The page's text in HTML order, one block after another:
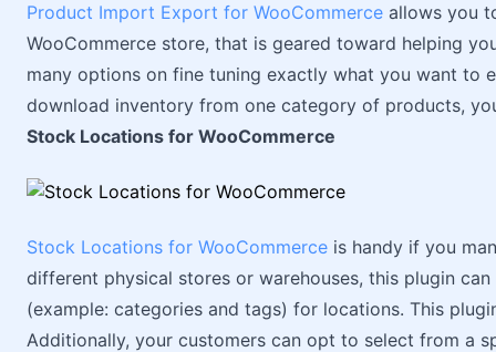
Product Import Export for WooCommerce allows you
WooCommerce store, that is geared toward helping
many options on fine tuning exactly what you want to
download inventory from one category of products,
Stock Locations for WooCommerce
Stock Locations for WooCommerce is handy if you
different physical stores or warehouses, this plugin
(example: categories and tags) for locations. This
Additionally, your customers can opt to select from a